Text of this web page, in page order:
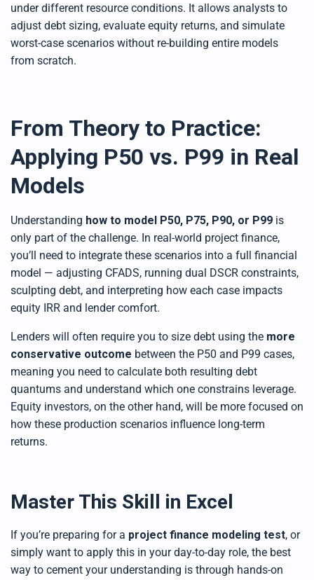
under different resource conditions. It allows analysts to
adjust debt sizing, evaluate equity returns, and simulate
worst-case scenarios without re-building entire models
from scratch.
From Theory to Practice:
Applying P50 vs. P99 in Real
Models
Understanding how to model P50, P75, P90, or P99 is
only part of the challenge. In real-world project finance,
you’ll need to integrate these scenarios into a full financial
model — adjusting CFADS, running dual DSCR constraints,
sculpting debt, and interpreting how each case impacts
equity IRR and lender comfort.
Lenders will often require you to size debt using the more
conservative outcome between the P50 and P99 cases,
meaning you need to calculate both resulting debt
quantums and understand which one constrains leverage.
Equity investors, on the other hand, will be more focused on
how these production scenarios influence long-term
returns.
Master This Skill in Excel
If you’re preparing for a project finance modeling test, or
simply want to apply this in your day-to-day role, the best
way to cement your understanding is through hands-on